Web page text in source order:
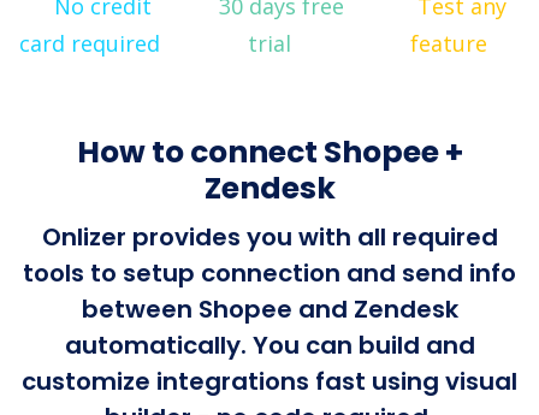
card required
trial
feature
How to connect Shopee +
Zendesk
Onlizer provides you with all required
tools to setup connection and send info
between Shopee and Zendesk
automatically. You can build and
customize integrations fast using visual